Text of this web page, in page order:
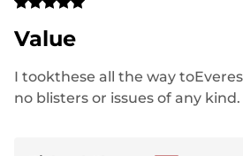
Value
I tookthese all the way
no blisters or issues of any kind.